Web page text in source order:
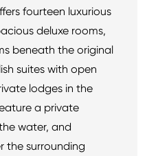
fourteen luxurious
deluxe rooms,
beneath the original
suites with open
lodges in the
a private
water, and
the surrounding